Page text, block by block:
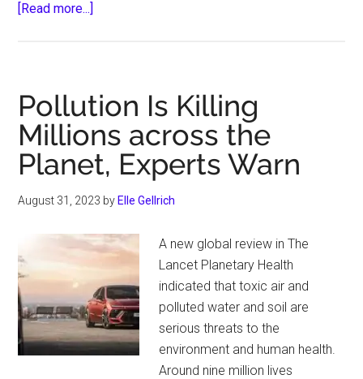
[Read more...]
Biggest
Events
to
Bet
On
Pollution Is Killing
Millions across the
Planet, Experts Warn
August 31, 2023 by Elle Gellrich
A new global review in The
Lancet Planetary Health
indicated that toxic air and
polluted water and soil are
serious threats to the
environment and human health.
Around nine million lives